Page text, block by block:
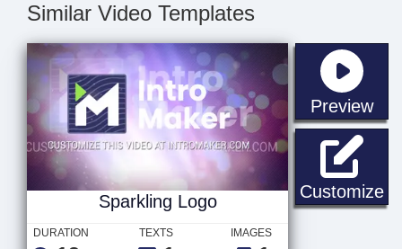
Similar Video Templates
Preview
Customize
Sparkling Logo
DURATION TEXTS IMAGES